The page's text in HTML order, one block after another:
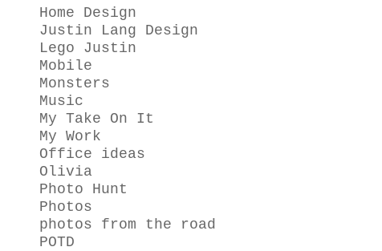
Home Design
Justin Lang Design
Lego Justin
Mobile
Monsters
Music
My Take On It
My Work
Office ideas
Olivia
Photo Hunt
Photos
photos from the road
POTD